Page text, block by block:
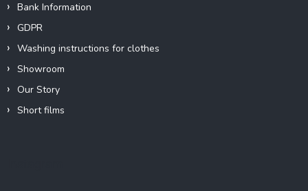
Bank Information
GDPR
Washing instructions for clothes
Showroom
Our Story
Short films